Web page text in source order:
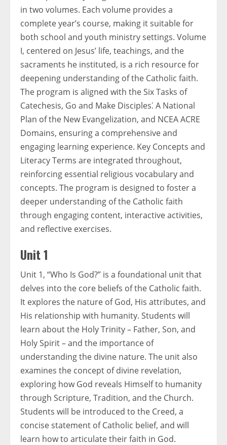
in two volumes. Each volume provides a
complete year’s course, making it suitable for
both school and youth ministry settings. Volume
I, centered on Jesus’ life, teachings, and the
sacraments he instituted, is a rich resource for
deepening understanding of the Catholic faith.
The program is aligned with the Six Tasks of
Catechesis, Go and Make Disciples⁚ A National
Plan of the New Evangelization, and NCEA ACRE
Domains, ensuring a comprehensive and
engaging learning experience. Key Concepts and
Literacy Terms are integrated throughout,
reinforcing essential religious vocabulary and
concepts. The program is designed to foster a
deeper understanding of the Catholic faith
through engaging content, interactive activities,
and reflective exercises.
Unit 1
Unit 1, “Who Is God?” is a foundational unit that
delves into the core beliefs of the Catholic faith.
It explores the nature of God, His attributes, and
His relationship with humanity. Students will
learn about the Holy Trinity – Father, Son, and
Holy Spirit – and the importance of
understanding the divine nature. The unit also
examines the concept of divine revelation,
exploring how God reveals Himself to humanity
through Scripture, Tradition, and the Church.
Students will be introduced to the Creed, a
concise statement of Catholic belief, and will
learn how to articulate their faith in God.